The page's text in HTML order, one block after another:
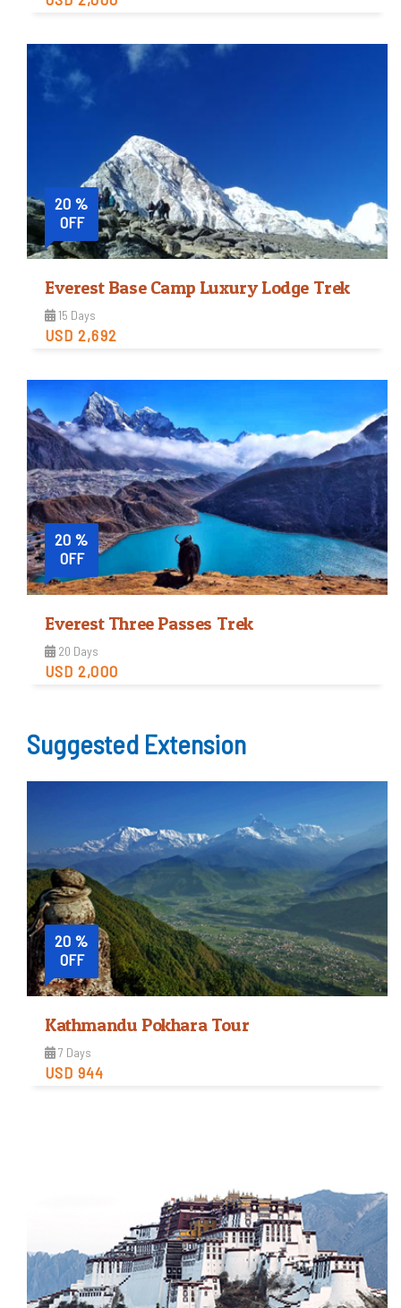
Trip Difficulty
20 %
OFF
Everest Base Camp Luxury Lodge Trek
15 Days
USD 2,692
Moderate
Trip Difficulty
View Detail
20 %
OFF
Everest Three Passes Trek
20 Days
USD 2,000
Trip Difficulty
Suggested Extension
20 %
OFF
Kathmandu Pokhara Tour
7 Days
USD 944
View Detail